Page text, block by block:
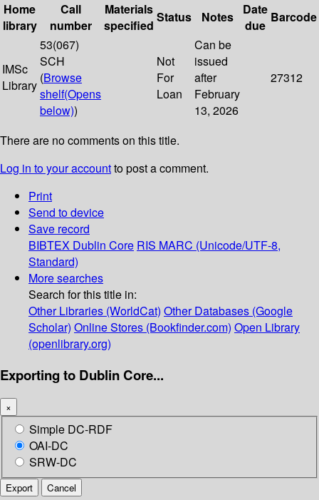
Home
library
Call
number
Materials
specified
Status Notes
Date
due
Barcode
IMSc
Library
53(067)
SCH
(Browse
shelf(Opens
below))
Not
For
Loan
Can be
issued
after
February
13, 2026
27312
There are no comments on this title.
Log in to your accountto post a comment.
Print
Send to device
Save record
BIBTEX Dublin Core RIS MARC (Unicode/UTF-8,
Standard)
More searches
Search for this title in:
Other Libraries (WorldCat) Other Databases (Google
Scholar) Online Stores (Bookfinder.com) Open Library
(openlibrary.org)
Exporting to Dublin Core...
×
Simple DC-RDF
OAI-DC
SRW-DC
Export Cancel